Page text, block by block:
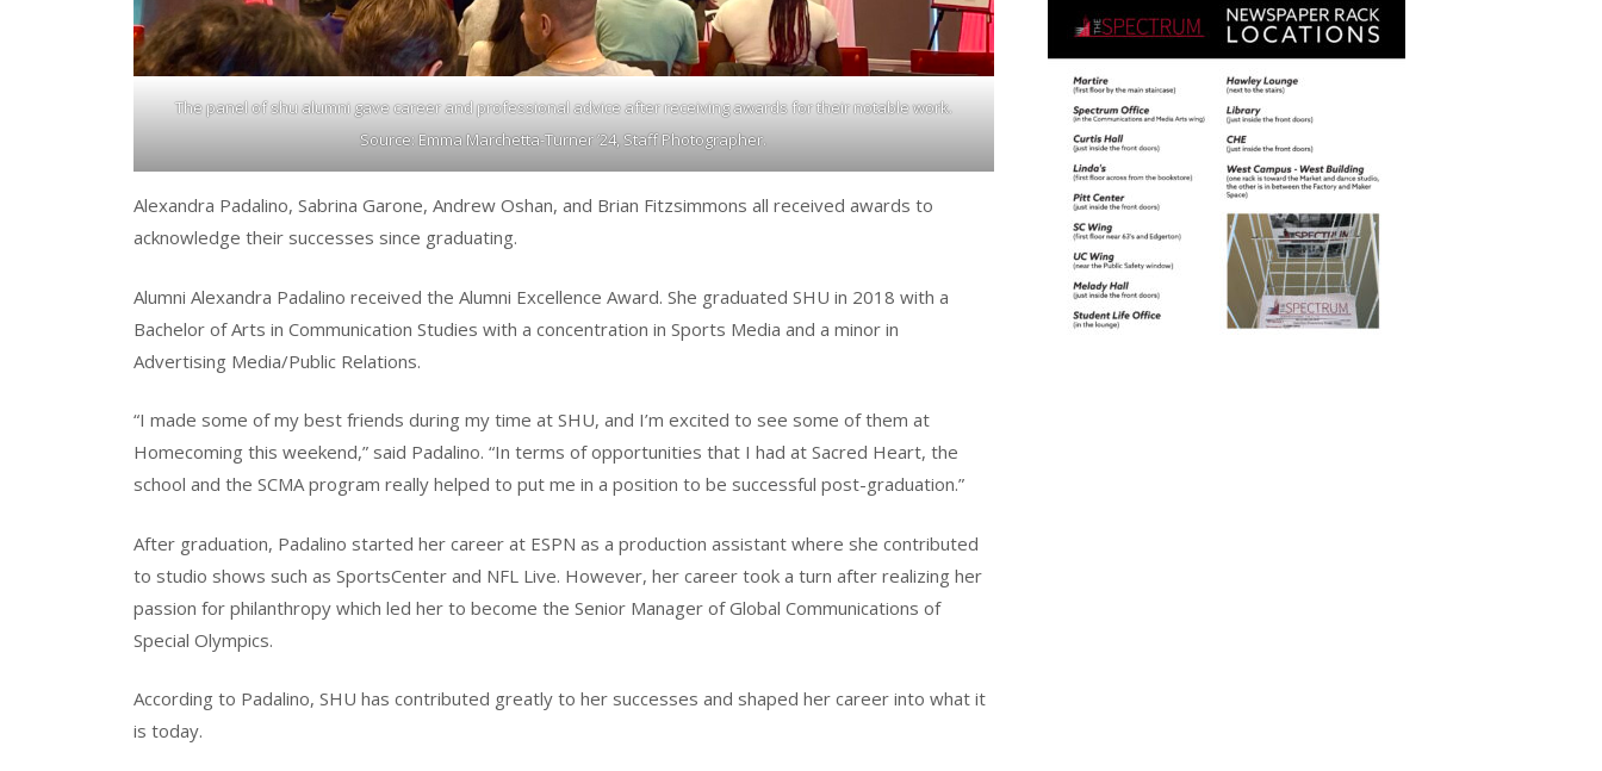
The panel of shu alumni gave career and professional advice after receiving awards for their notable work.
Source: Emma Marchetta-Turner ’24, Staff Photographer.
Alexandra Padalino, Sabrina Garone, Andrew Oshan, and Brian Fitzsimmons all received awards to
acknowledge their successes since graduating.
Alumni Alexandra Padalino received the Alumni Excellence Award. She graduated SHU in 2018 with a
Bachelor of Arts in Communication Studies with a concentration in Sports Media and a minor in
Advertising Media/Public Relations.
“I made some of my best friends during my time at SHU, and I’m excited to see some of them at
Homecoming this weekend,” said Padalino. “In terms of opportunities that I had at Sacred Heart, the
school and the SCMA program really helped to put me in a position to be successful post-graduation.”
After graduation, Padalino started her career at ESPN as a production assistant where she contributed
to studio shows such as SportsCenter and NFL Live. However, her career took a turn after realizing her
passion for philanthropy which led her to become the Senior Manager of Global Communications of
Special Olympics.
According to Padalino, SHU has contributed greatly to her successes and shaped her career into what it
is today.